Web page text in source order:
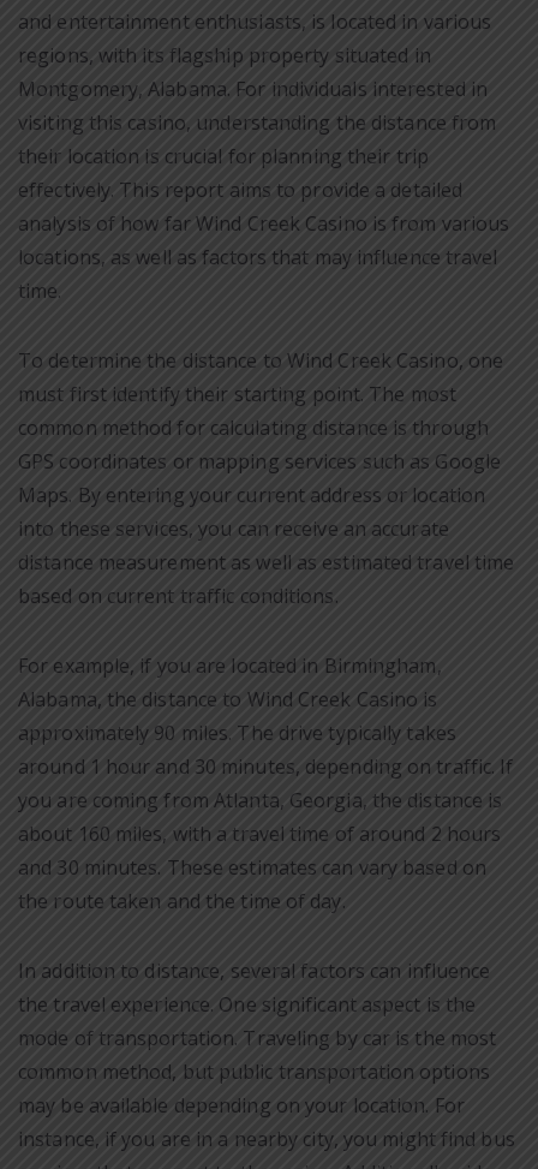
and entertainment enthusiasts, is located in various
regions, with its flagship property situated in
Montgomery, Alabama. For individuals interested in
visiting this casino, understanding the distance from
their location is crucial for planning their trip
effectively. This report aims to provide a detailed
analysis of how far Wind Creek Casino is from various
locations, as well as factors that may influence travel
time.
To determine the distance to Wind Creek Casino, one
must first identify their starting point. The most
common method for calculating distance is through
GPS coordinates or mapping services such as Google
Maps. By entering your current address or location
into these services, you can receive an accurate
distance measurement as well as estimated travel time
based on current traffic conditions.
For example, if you are located in Birmingham,
Alabama, the distance to Wind Creek Casino is
approximately 90 miles. The drive typically takes
around 1 hour and 30 minutes, depending on traffic. If
you are coming from Atlanta, Georgia, the distance is
about 160 miles, with a travel time of around 2 hours
and 30 minutes. These estimates can vary based on
the route taken and the time of day.
In addition to distance, several factors can influence
the travel experience. One significant aspect is the
mode of transportation. Traveling by car is the most
common method, but public transportation options
may be available depending on your location. For
instance, if you are in a nearby city, you might find bus